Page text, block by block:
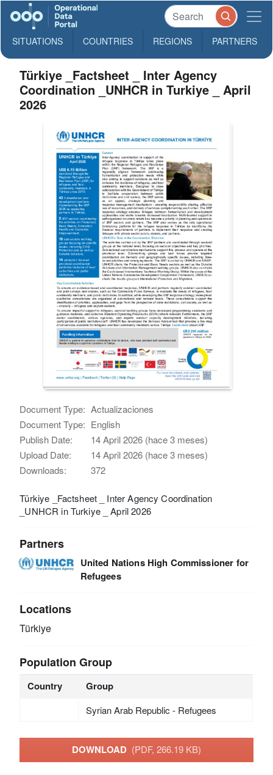
SITUATIONS COUNTRIES REGIONS PARTNERS
Türkiye _Factsheet _ Inter Agency
Coordination _UNHCR in Turkiye _ April
2026
Document Type: Actualizaciones
Document Type: English
Publish Date:
14 April 2026 (hace 3 meses)
Upload Date:
14 April 2026 (hace 3 meses)
Downloads:
372
Türkiye _Factsheet _ Inter Agency Coordination
_UNHCR in Turkiye _ April 2026
Partners
United Nations High Commissioner for
Refugees
Locations
Türkiye
Population Group
Country Group
Syrian Arab Republic - Refugees
DOWNLOAD (PDF, 266.19 KB)